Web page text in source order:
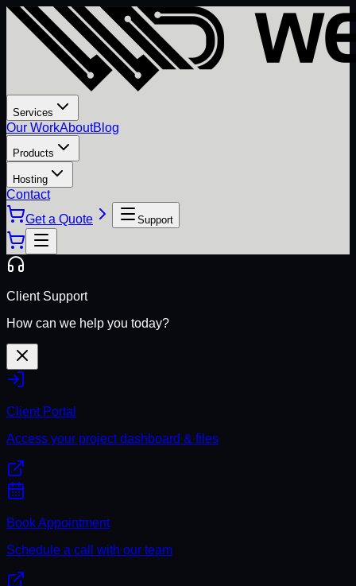
Services
Our WorkAboutBlog
Products
Hosting
Contact
Get a Quote
Support
Client Support
How can we help you today?
Client Portal
Access your project dashboard & files
Book Appointment
Schedule a call with our team